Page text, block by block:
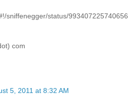
sniffenegger/status/993407225740656
com
5, 2011 at 8:32 AM